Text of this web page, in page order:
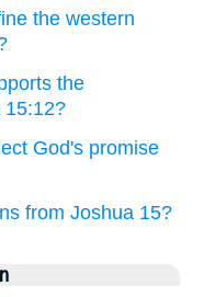
the western
the
15:12?
God's promise
from Joshua 15?